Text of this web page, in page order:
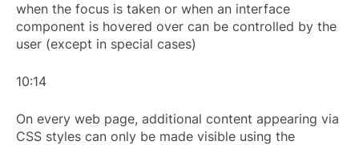
when the focus is taken or when an interface
component is hovered over can be controlled by the
user (except in special cases)
10:14
On every web page, additional content appearing via
CSS styles can only be made visible using the